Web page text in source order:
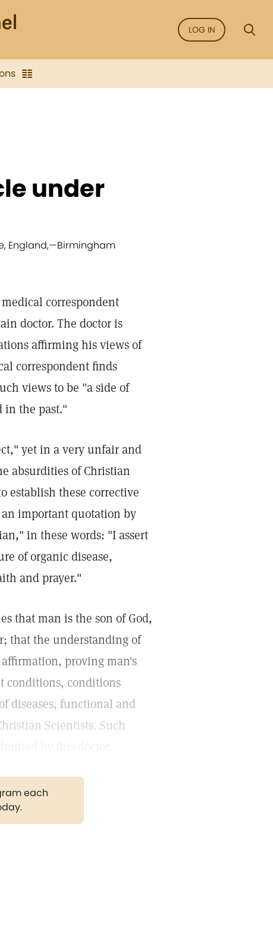
LOG IN
under
England,—Birmingham
correspondent
doctor. The doctor is
affirming his views of
correspondent finds
views to be "a side of
in the past."
yet in a very unfair and
absurdities of Christian
establish these corrective
important quotation by
in these words: "I assert
of organic disease,
and prayer."
that man is the son of God,
that the understanding of
proving man's
conditions, conditions
diseases, functional and
Scientists. Such
each